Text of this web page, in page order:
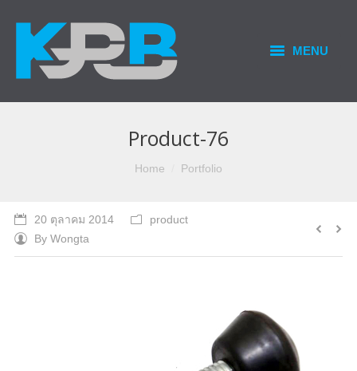
MENU
PRODUCTS & SERVICES
OUR BUSINESS
Product-76
Home Portfolio
20 ตุลาคม 2014
product
By Wongta